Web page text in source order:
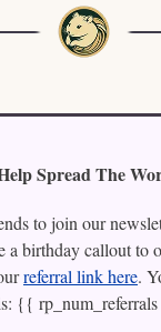
Spread The
to join our
a birthday callout to
referral link here.
{{